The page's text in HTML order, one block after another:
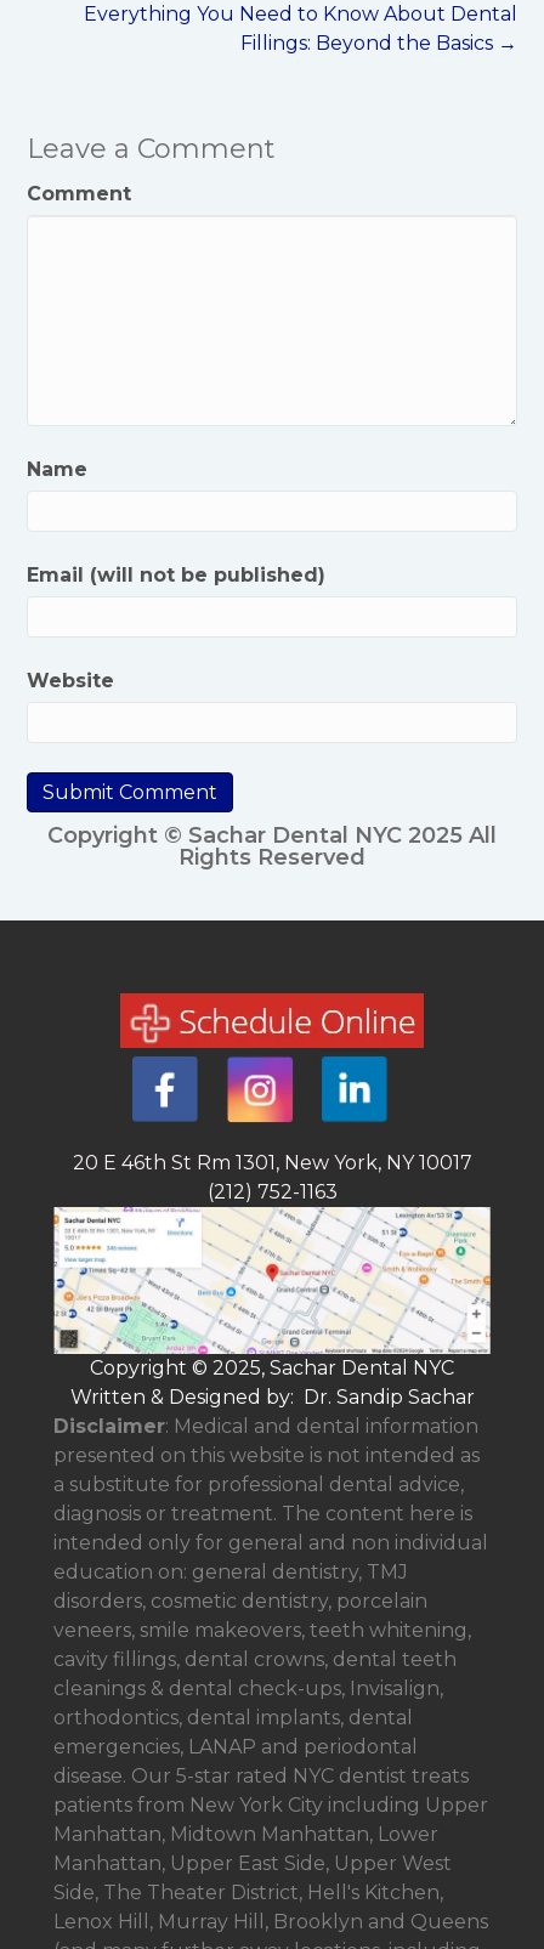
Everything You Need to Know About Dental
Fillings: Beyond the Basics →
Leave a Comment
Comment
Name
Email (will not be published)
Website
Copyright © Sachar Dental NYC 2025 All
Rights Reserved
20 E 46th St Rm 1301, New York, NY 10017
(212) 752-1163
Copyright © 2025, Sachar Dental NYC
Written & Designed by: Dr. Sandip Sachar
Disclaimer: Medical and dental information
presented on this website is not intended as
a substitute for professional dental advice,
diagnosis or treatment. The content here is
intended only for general and non individual
education on: general dentistry, TMJ
disorders, cosmetic dentistry, porcelain
veneers, smile makeovers, teeth whitening,
cavity fillings, dental crowns, dental teeth
cleanings & dental check-ups, Invisalign,
orthodontics, dental implants, dental
emergencies, LANAP and periodontal
disease. Our 5-star rated NYC dentist treats
patients from New York City including Upper
Manhattan, Midtown Manhattan, Lower
Manhattan, Upper East Side, Upper West
Side, The Theater District, Hell's Kitchen,
Lenox Hill, Murray Hill, Brooklyn and Queens